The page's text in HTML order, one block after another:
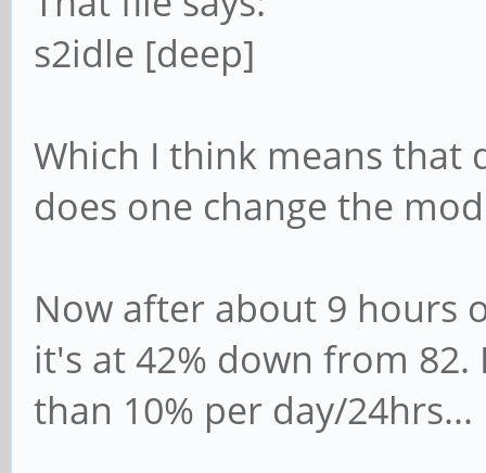
s2idle [deep]
Which I think means that
does one change the
Now after about 9 hours
it's at 42% down from
than 10% per day/24hrs...